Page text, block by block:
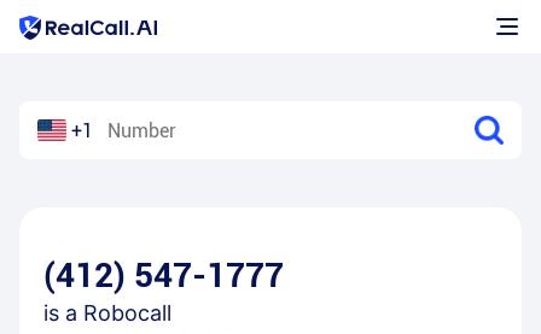
+1
(412) 547-1777
is a Robocall